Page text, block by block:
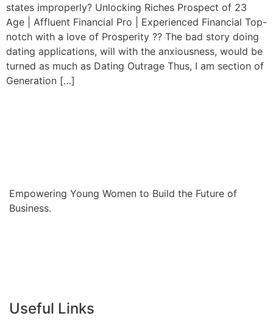
states improperly? Unlocking Riches Prospect of 23
Age | Affluent Financial Pro | Experienced Financial Top-
notch with a love of Prosperity ?? The bad story doing
dating applications, will with the anxiousness, would be
turned as much as Dating Outrage Thus, I am section of
Generation […]
Empowering Young Women to Build the Future of
Business.
Useful Links